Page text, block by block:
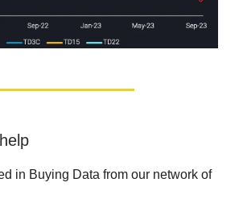
in Buying Data from our network of